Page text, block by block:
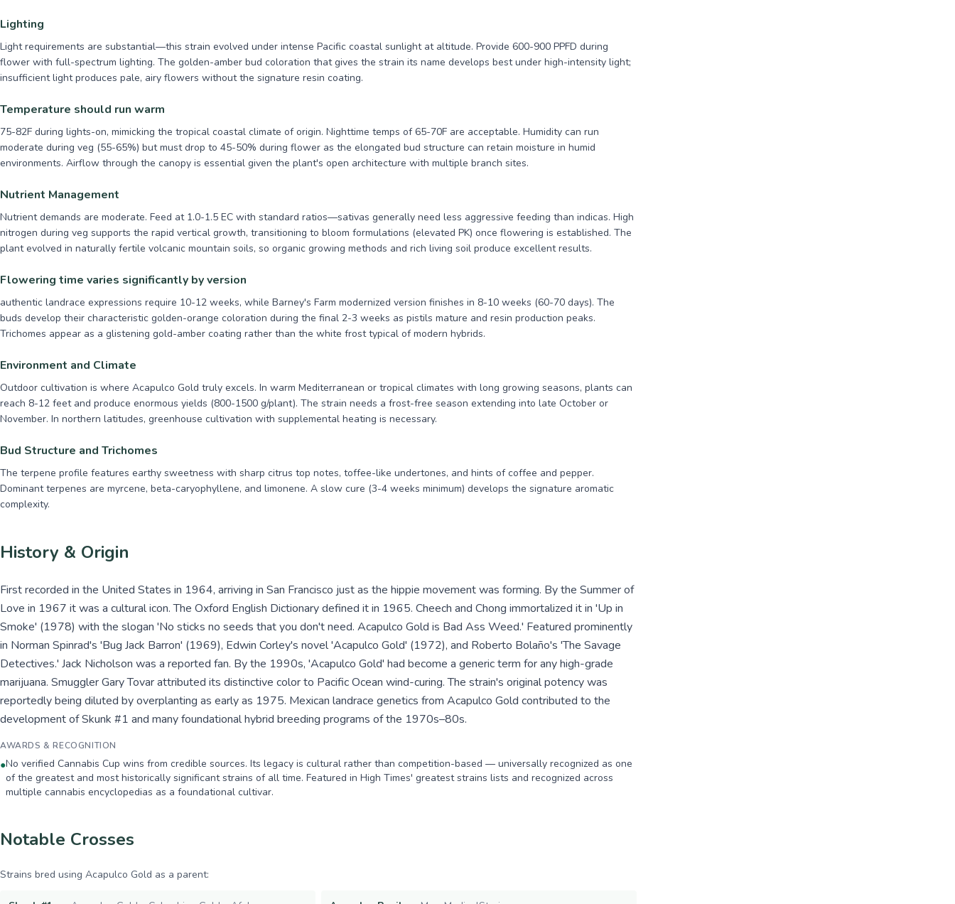
Lighting
Light requirements are substantial—this strain evolved under intense Pacific coastal sunlight at altitude. Provide 600-900 PPFD during
flower with full-spectrum lighting. The golden-amber bud coloration that gives the strain its name develops best under high-intensity light;
insufficient light produces pale, airy flowers without the signature resin coating.
Temperature should run warm
75-82F during lights-on, mimicking the tropical coastal climate of origin. Nighttime temps of 65-70F are acceptable. Humidity can run
moderate during veg (55-65%) but must drop to 45-50% during flower as the elongated bud structure can retain moisture in humid
environments. Airflow through the canopy is essential given the plant's open architecture with multiple branch sites.
Nutrient Management
Nutrient demands are moderate. Feed at 1.0-1.5 EC with standard ratios—sativas generally need less aggressive feeding than indicas. High
nitrogen during veg supports the rapid vertical growth, transitioning to bloom formulations (elevated PK) once flowering is established. The
plant evolved in naturally fertile volcanic mountain soils, so organic growing methods and rich living soil produce excellent results.
Flowering time varies significantly by version
authentic landrace expressions require 10-12 weeks, while Barney's Farm modernized version finishes in 8-10 weeks (60-70 days). The
buds develop their characteristic golden-orange coloration during the final 2-3 weeks as pistils mature and resin production peaks.
Trichomes appear as a glistening gold-amber coating rather than the white frost typical of modern hybrids.
Environment and Climate
Outdoor cultivation is where Acapulco Gold truly excels. In warm Mediterranean or tropical climates with long growing seasons, plants can
reach 8-12 feet and produce enormous yields (800-1500 g/plant). The strain needs a frost-free season extending into late October or
November. In northern latitudes, greenhouse cultivation with supplemental heating is necessary.
Bud Structure and Trichomes
The terpene profile features earthy sweetness with sharp citrus top notes, toffee-like undertones, and hints of coffee and pepper.
Dominant terpenes are myrcene, beta-caryophyllene, and limonene. A slow cure (3-4 weeks minimum) develops the signature aromatic
complexity.
History & Origin
First recorded in the United States in 1964, arriving in San Francisco just as the hippie movement was forming. By the Summer of
Love in 1967 it was a cultural icon. The Oxford English Dictionary defined it in 1965. Cheech and Chong immortalized it in 'Up in
Smoke' (1978) with the slogan 'No sticks no seeds that you don't need. Acapulco Gold is Bad Ass Weed.' Featured prominently
in Norman Spinrad's 'Bug Jack Barron' (1969), Edwin Corley's novel 'Acapulco Gold' (1972), and Roberto Bolaño's 'The Savage
Detectives.' Jack Nicholson was a reported fan. By the 1990s, 'Acapulco Gold' had become a generic term for any high-grade
marijuana. Smuggler Gary Tovar attributed its distinctive color to Pacific Ocean wind-curing. The strain's original potency was
reportedly being diluted by overplanting as early as 1975. Mexican landrace genetics from Acapulco Gold contributed to the
development of Skunk #1 and many foundational hybrid breeding programs of the 1970s–80s.
AWARDS & RECOGNITION
●No verified Cannabis Cup wins from credible sources. Its legacy is cultural rather than competition-based — universally recognized as one
of the greatest and most historically significant strains of all time. Featured in High Times' greatest strains lists and recognized across
multiple cannabis encyclopedias as a foundational cultivar.
Notable Crosses
Strains bred using Acapulco Gold as a parent: